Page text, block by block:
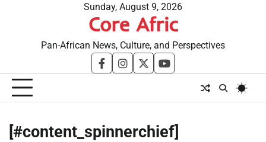
Sunday, August 9, 2026
Core Afric
Pan-African News, Culture, and Perspectives
facebookinstagram
twitteryoutube
[#content_spinnerchief]